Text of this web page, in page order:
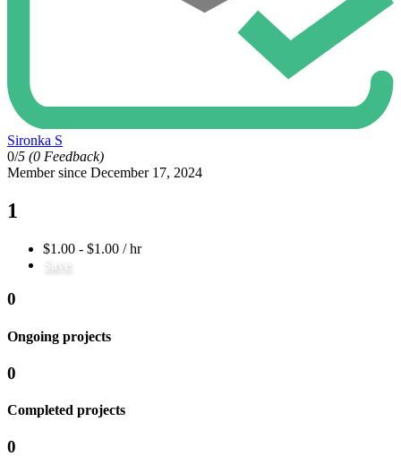
Sironka S
0/5 (0 Feedback)
Member since December 17, 2024
1
$1.00 - $1.00 / hr
Save
0
Ongoing projects
0
Completed projects
0